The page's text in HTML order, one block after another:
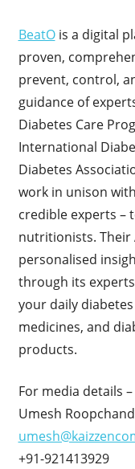
BeatOis a digital
proven,
prevent, control,
guidance of
Diabetes Care
International
Diabetes
work in unison
credible experts –
nutritionists. Their
personalised
through its
your daily
medicines, and
products.
For media details –
Umesh
+91-921413929